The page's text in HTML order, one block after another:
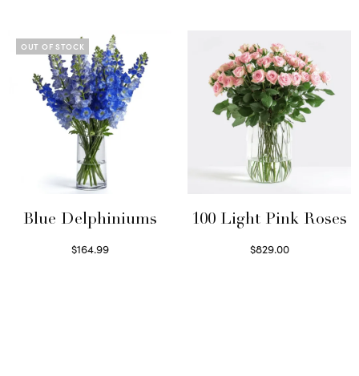
OUT OF STOCK
Blue Delphiniums
$164.99
100 Light Pink Roses
$829.00